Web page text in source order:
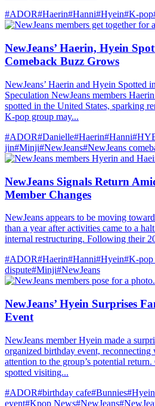
#ADOR#Haerin#Hanni#Hyein#K-pop
NewJeans’ Haerin, Hyein
Comeback Buzz Grows
NewJeans’ Haerin and Hyein Spotted
Speculation NewJeans members
spotted in the United States, sparking
K-pop group may...
#ADOR#Danielle#Haerin#Hanni
jin#Minji#NewJeans#NewJeans
NewJeans Signals Return
Member Changes
NewJeans appears to be moving
than a year after activities came to a
internal restructuring. Following their
#ADOR#Haerin#Hanni#Hyein#K-pop
dispute#Minji#NewJeans
NewJeans’ Hyein Surprises
Event
NewJeans member Hyein made a
organized birthday event,
attention to the group’s potential
spotted visiting...
#ADOR#birthday cafe#Bunnies#Hyein
event#Kpop News#NewJeans